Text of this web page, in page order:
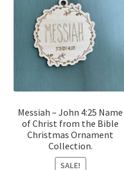
Messiah – John 4:25 Name
of Christ from the Bible
Christmas Ornament
Collection.
SALE!